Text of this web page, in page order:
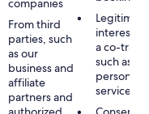
companies
From third
parties, such
as our
business and
affiliate
partners and
Legitimate
interest
a co-
such as
services